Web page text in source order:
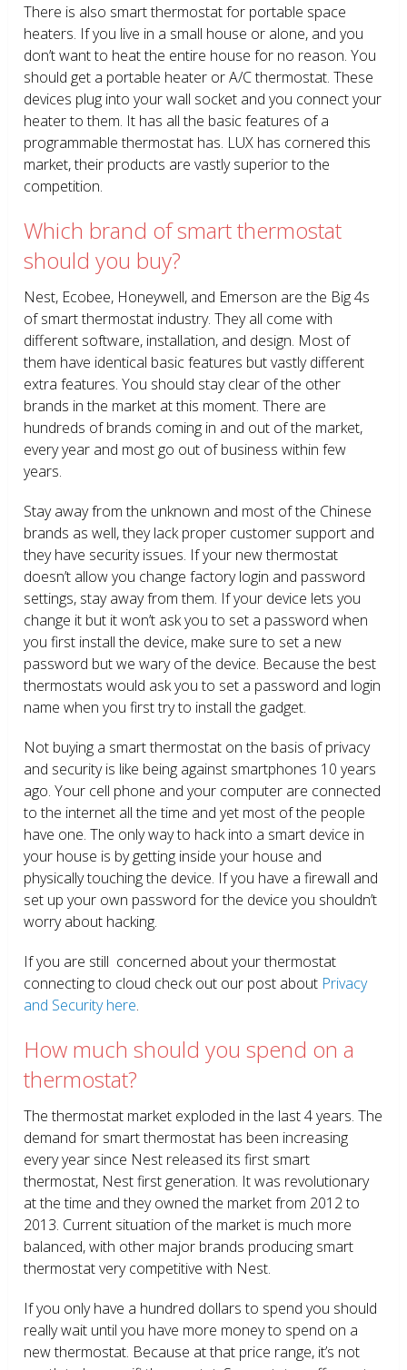
There is also smart thermostat for portable space
heaters. If you live in a small house or alone, and you
don’t want to heat the entire house for no reason. You
should get a portable heater or A/C thermostat. These
devices plug into your wall socket and you connect your
heater to them. It has all the basic features of a
programmable thermostat has. LUX has cornered this
market, their products are vastly superior to the
competition.
Which brand of smart thermostat
should you buy?
Nest, Ecobee, Honeywell, and Emerson are the Big 4s
of smart thermostat industry. They all come with
different software, installation, and design. Most of
them have identical basic features but vastly different
extra features. You should stay clear of the other
brands in the market at this moment. There are
hundreds of brands coming in and out of the market,
every year and most go out of business within few
years.
Stay away from the unknown and most of the Chinese
brands as well, they lack proper customer support and
they have security issues. If your new thermostat
doesn’t allow you change factory login and password
settings, stay away from them. If your device lets you
change it but it won’t ask you to set a password when
you first install the device, make sure to set a new
password but we wary of the device. Because the best
thermostats would ask you to set a password and login
name when you first try to install the gadget.
Not buying a smart thermostat on the basis of privacy
and security is like being against smartphones 10 years
ago. Your cell phone and your computer are connected
to the internet all the time and yet most of the people
have one. The only way to hack into a smart device in
your house is by getting inside your house and
physically touching the device. If you have a firewall and
set up your own password for the device you shouldn’t
worry about hacking.
If you are still concerned about your thermostat
connecting to cloud check out our post about Privacy
and Security here.
How much should you spend on a
thermostat?
The thermostat market exploded in the last 4 years. The
demand for smart thermostat has been increasing
every year since Nest released its first smart
thermostat, Nest first generation. It was revolutionary
at the time and they owned the market from 2012 to
2013. Current situation of the market is much more
balanced, with other major brands producing smart
thermostat very competitive with Nest.
If you only have a hundred dollars to spend you should
really wait until you have more money to spend on a
new thermostat. Because at that price range, it’s not